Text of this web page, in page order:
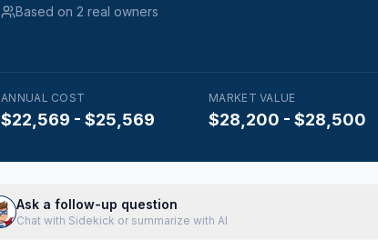
Based on 2 real owners
ANNUAL COST
$22,569 - $25,569
MARKET VALUE
$28,200 - $28,500
Ask a follow-up question
Chat with Sidekick or summarize with AI